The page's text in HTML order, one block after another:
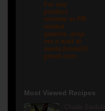
For any
product
reviews or PR
related
queries, drop
me a mail at
sweta.biswal@
gmail.com .
Most Viewed Recipes